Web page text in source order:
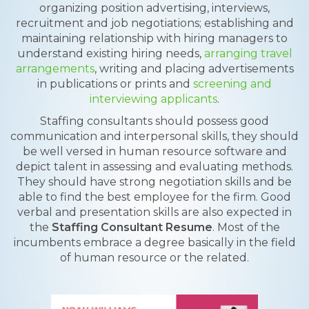
organizing position advertising, interviews,
recruitment and job negotiations; establishing and
maintaining relationship with hiring managers to
understand existing hiring needs, arranging travel
arrangements, writing and placing advertisements
in publications or prints and screening and
interviewing applicants.
Staffing consultants should possess good
communication and interpersonal skills, they should
be well versed in human resource software and
depict talent in assessing and evaluating methods.
They should have strong negotiation skills and be
able to find the best employee for the firm. Good
verbal and presentation skills are also expected in
the Staffing Consultant Resume. Most of the
incumbents embrace a degree basically in the field
of human resource or the related.